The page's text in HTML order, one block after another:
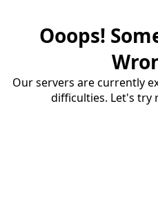
Ooops!
Our servers are currently
difficulties. Let's try